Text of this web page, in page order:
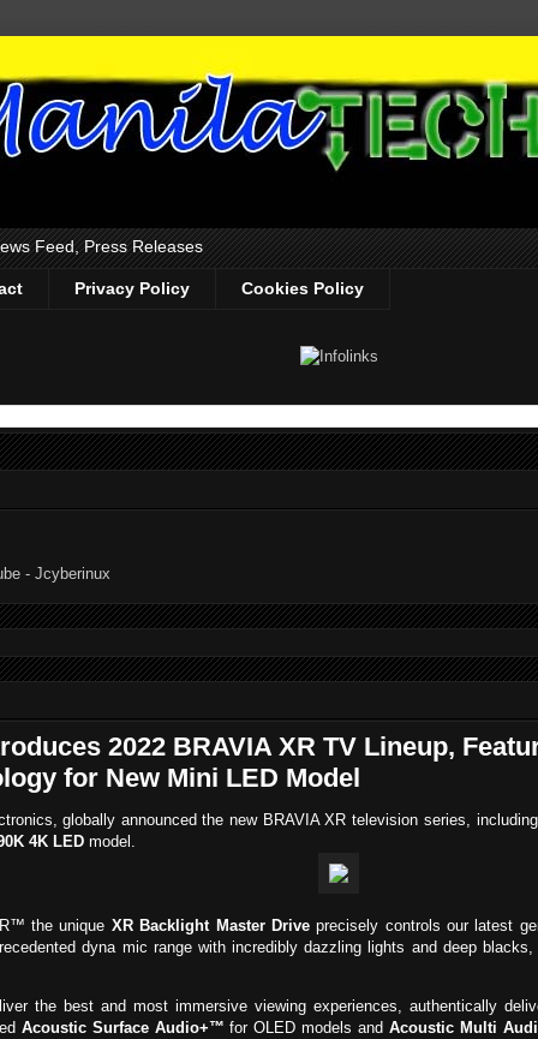
Feed, Press Releases
Privacy Policy Cookies Policy
2022 BRAVIA XR TV Lineup,
for New Mini LED Model
globally announced the new BRAVIA XR television series,
4K LEDmodel.
the unique XR Backlight Master Driveprecisely controls our latest
dyna mic range with incredibly dazzling lights and deep
the best and most immersive viewing experiences, authentically
Acoustic Surface Audio+™ for OLED models and Acoustic Multi